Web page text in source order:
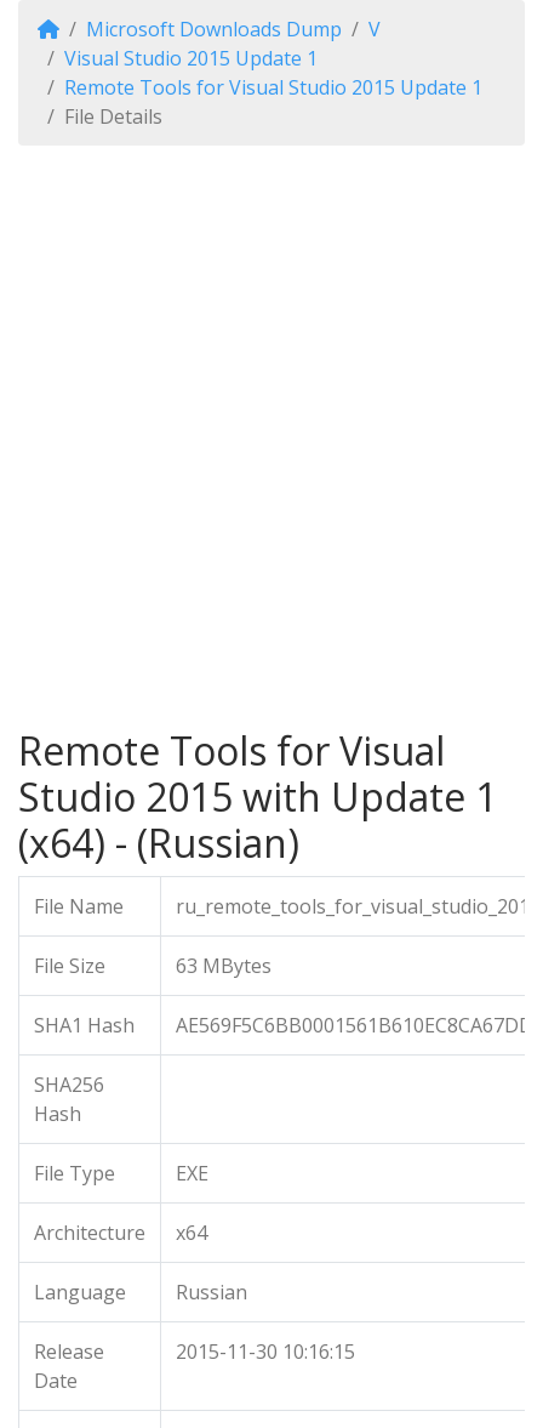
Microsoft Downloads Dump
V
Visual Studio 2015 Update 1
Remote Tools for Visual Studio 2015 Update 1
File Details
Remote Tools for Visual
Studio 2015 with Update 1
(x64) - (Russian)
File Name
File Size 63 MBytes
SHA1 Hash
SHA256
Hash
File Type EXE
Architecture x64
Language Russian
Release
Date
2015-11-30 10:16:15